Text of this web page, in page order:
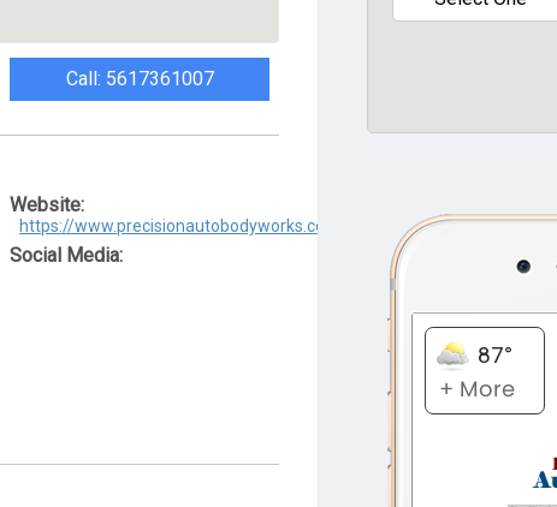
Call: 5617361007
Website:
https://www.precisionautobodyworks.com/
Social Media: